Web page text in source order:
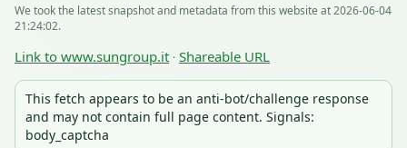
We took the latest snapshot and metadata from this website at 2026-06-04
21:24:02.
Link to www.sungroup.it · Shareable URL
This fetch appears to be an anti-bot/challenge response
and may not contain full page content. Signals:
body_captcha